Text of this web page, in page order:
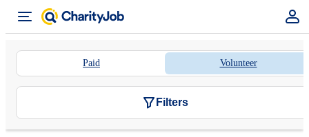
Paid Volunteer
Filters